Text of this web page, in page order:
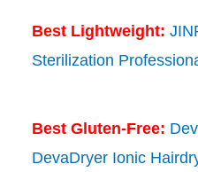
Best Lightweight:
Sterilization
Best Gluten-Free:
DevaDryer Ionic